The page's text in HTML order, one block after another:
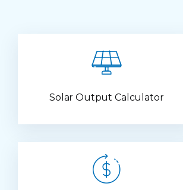
Solar Output Calculator